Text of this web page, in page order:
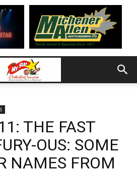
THE FAST
OUS: SOME
NAMES FROM